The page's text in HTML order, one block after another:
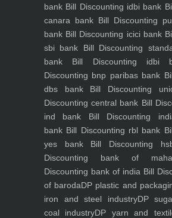
bank Bill Discounting idbi bank
canara bank Bill Discounting
bank Bill Discounting icici bank
sbi bank Bill Discounting
bank Bill Discounting idbi
Discounting bnp paribas bank
dbs bankBill Discounting
Discounting central bank Bill
ind bank Bill Discounting
bank Bill Discounting rbl bank
yes bankBill Discounting
Discounting bank of
Discounting bank of india Bill
of barodaDP plastic and
iron and steel industryDP
coal industryDP yarn and